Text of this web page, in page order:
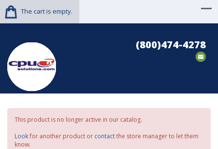
The cart is empty.
(800)474-4278
This product is no longer active in our catalog.
Lookfor another product or contactthe store manager to let them
know.